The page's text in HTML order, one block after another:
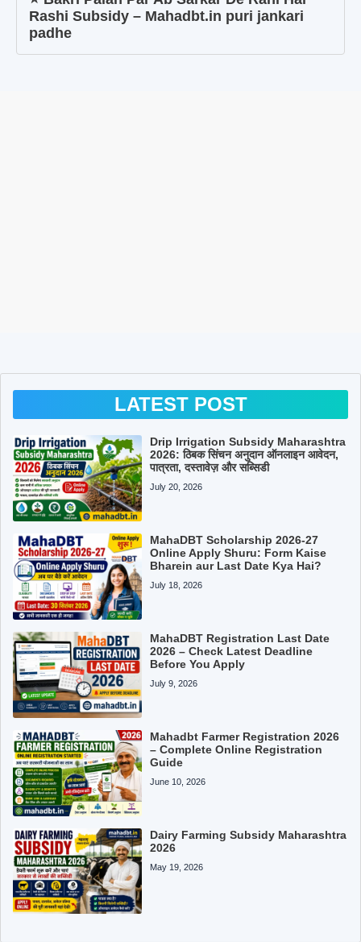
Rashi Subsidy – Mahadbt.in puri jankari
padhe
LATEST POST
Drip Irrigation Subsidy Maharashtra
2026: ठिबक सिंचन अनुदान ऑनलाइन आवेदन,
पात्रता, दस्तावेज़ और सब्सिडी
July 20, 2026
MahaDBT Scholarship 2026-27
Online Apply Shuru: Form Kaise
Bharein aur Last Date Kya Hai?
July 18, 2026
MahaDBT Registration Last Date
2026 – Check Latest Deadline
Before You Apply
July 9, 2026
Mahadbt Farmer Registration 2026
– Complete Online Registration
Guide
June 10, 2026
Dairy Farming Subsidy Maharashtra
2026
May 19, 2026